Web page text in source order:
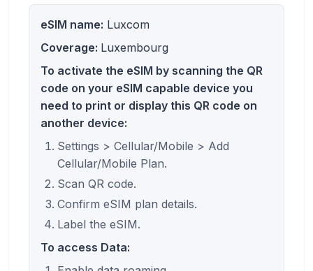
eSIM name: Luxcom
Coverage: Luxembourg
To activate the eSIM by scanning the QR
code on your eSIM capable device you
need to print or display this QR code on
another device:
Settings > Cellular/Mobile > Add
Cellular/Mobile Plan.
Scan QR code.
Confirm eSIM plan details.
Label the eSIM.
To access Data: